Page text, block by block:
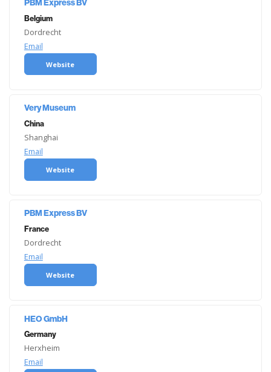
PBM Express BV
Belgium
Dordrecht
Email
Website
Very Museum
China
Shanghai
Email
Website
PBM Express BV
France
Dordrecht
Email
Website
HEO GmbH
Germany
Herxheim
Email